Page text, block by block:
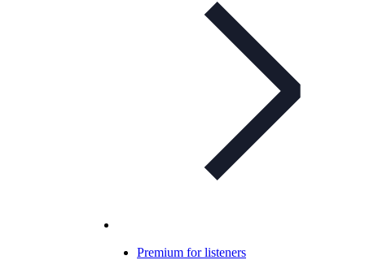
Premium for listeners